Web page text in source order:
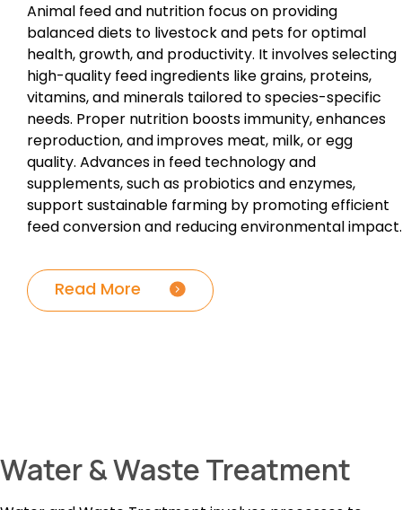
Animal feed and nutrition focus on providing
balanced diets to livestock and pets for optimal
health, growth, and productivity. It involves selecting
high-quality feed ingredients like grains, proteins,
vitamins, and minerals tailored to species-specific
needs. Proper nutrition boosts immunity, enhances
reproduction, and improves meat, milk, or egg
quality. Advances in feed technology and
supplements, such as probiotics and enzymes,
support sustainable farming by promoting efficient
feed conversion and reducing environmental impact.
Read More
Water & Waste Treatment